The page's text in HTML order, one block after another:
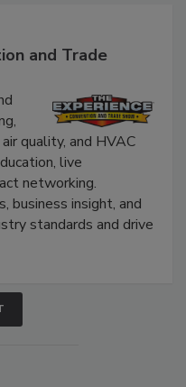
and Trade
quality, and HVAC
live
networking.
business insight, and
standards and drive